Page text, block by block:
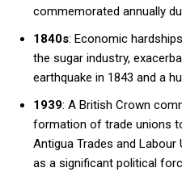
commemorated annually
1840s: Economic
the sugar industry,
earthquake in 1843 and a
1939: A British Crown
formation of trade unions
Antigua Trades and Labour
as a significant political